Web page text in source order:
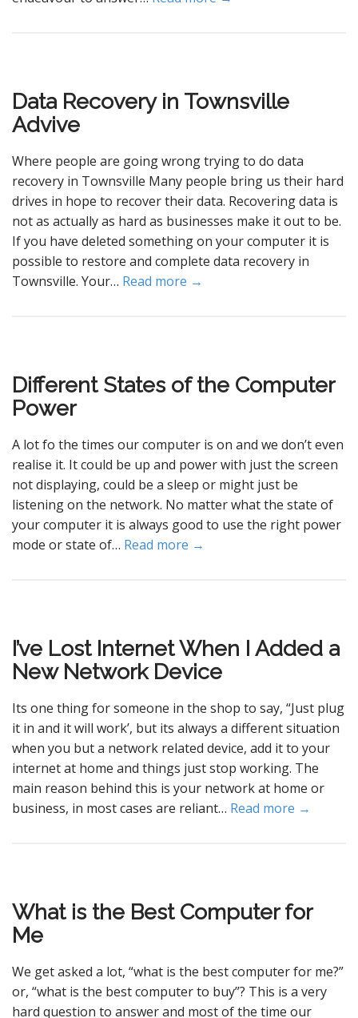
Data Recovery in Townsville
Advive
Where people are going wrong trying to do data
recovery in Townsville Many people bring us their hard
drives in hope to recover their data. Recovering data is
not as actually as hard as businesses make it out to be.
If you have deleted something on your computer it is
possible to restore and complete data recovery in
Townsville. Your… Read more →
Different States of the Computer
Power
A lot fo the times our computer is on and we don’t even
realise it. It could be up and power with just the screen
not displaying, could be a sleep or might just be
listening on the network. No matter what the state of
your computer it is always good to use the right power
mode or state of… Read more →
I’ve Lost Internet When I Added a
New Network Device
Its one thing for someone in the shop to say, “Just plug
it in and it will work’, but its always a different situation
when you but a network related device, add it to your
internet at home and things just stop working. The
main reason behind this is your network at home or
business, in most cases are reliant… Read more →
What is the Best Computer for
Me
We get asked a lot, “what is the best computer for me?”
or, “what is the best computer to buy”? This is a very
hard question to answer and most of the time our